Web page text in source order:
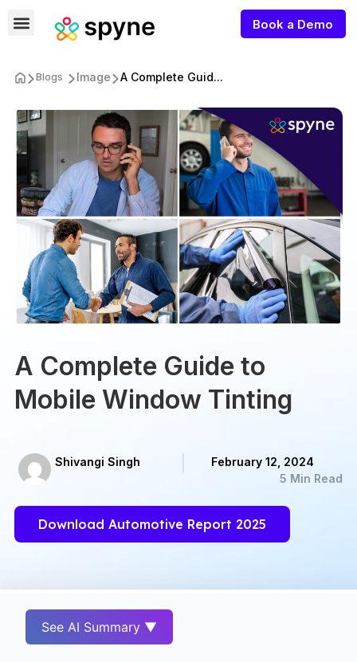
Book a Demo
Blogs Image A Complete Guid...
A Complete Guide to
Mobile Window Tinting
Shivangi Singh
February 12, 2024
5 Min Read
Download Automotive Report 2025
See AI Summary ▼